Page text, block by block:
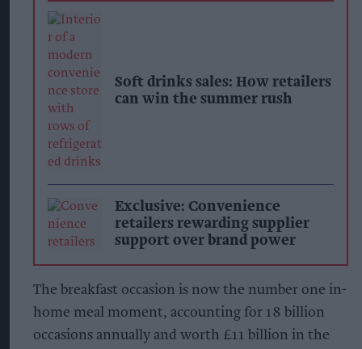
Soft drinks sales: How retailers
can win the summer rush
Exclusive: Convenience
retailers rewarding supplier
support over brand power
The breakfast occasion is now the number one in-
home meal moment, accounting for 18 billion
occasions annually and worth £11 billion in the